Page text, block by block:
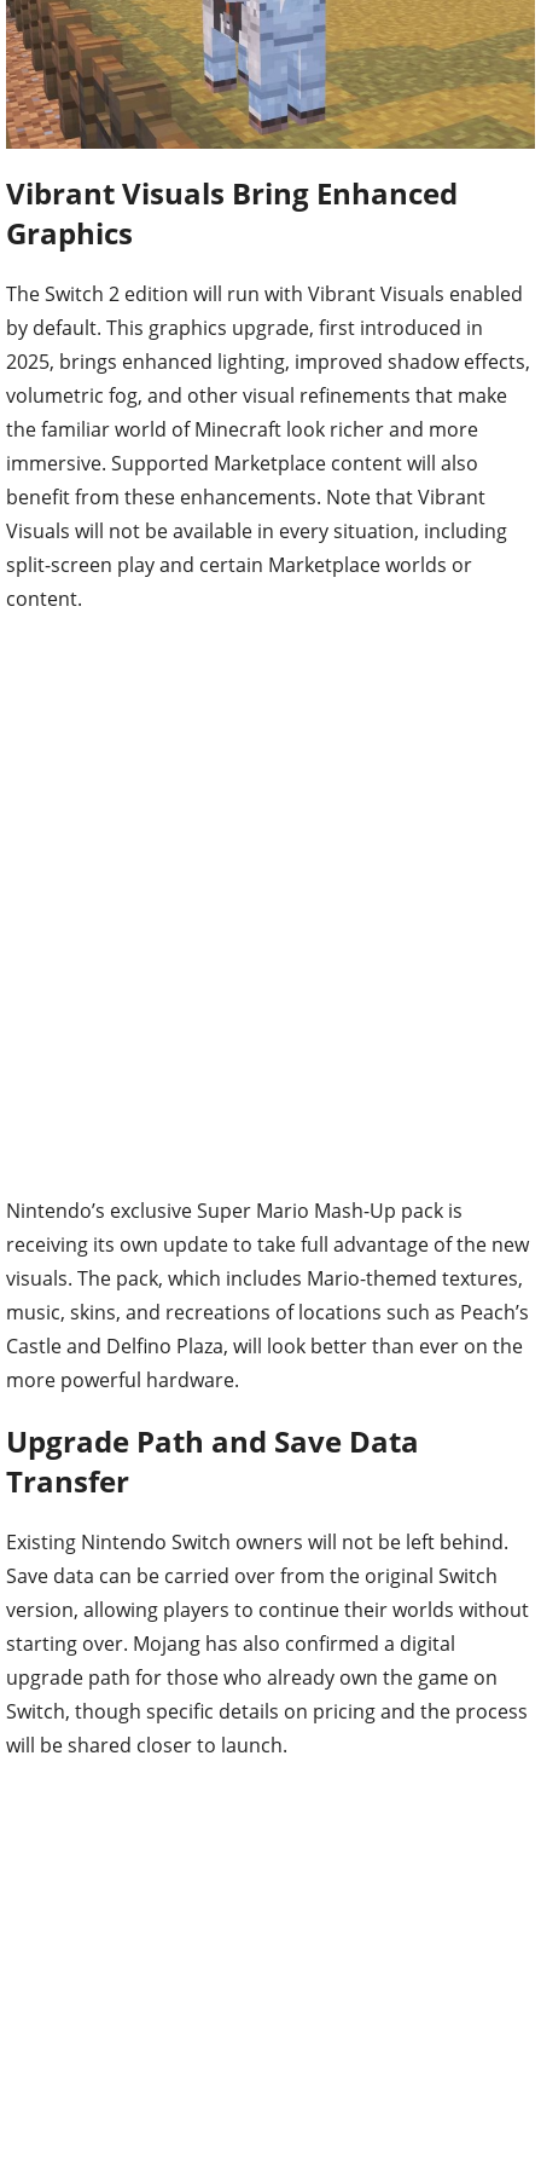
Vibrant Visuals Bring Enhanced
Graphics
The Switch 2 edition will run with Vibrant Visuals enabled
by default. This graphics upgrade, first introduced in
2025, brings enhanced lighting, improved shadow effects,
volumetric fog, and other visual refinements that make
the familiar world of Minecraft look richer and more
immersive. Supported Marketplace content will also
benefit from these enhancements. Note that Vibrant
Visuals will not be available in every situation, including
split-screen play and certain Marketplace worlds or
content.
Nintendo’s exclusive Super Mario Mash-Up pack is
receiving its own update to take full advantage of the new
visuals. The pack, which includes Mario-themed textures,
music, skins, and recreations of locations such as Peach’s
Castle and Delfino Plaza, will look better than ever on the
more powerful hardware.
Upgrade Path and Save Data
Transfer
Existing Nintendo Switch owners will not be left behind.
Save data can be carried over from the original Switch
version, allowing players to continue their worlds without
starting over. Mojang has also confirmed a digital
upgrade path for those who already own the game on
Switch, though specific details on pricing and the process
will be shared closer to launch.